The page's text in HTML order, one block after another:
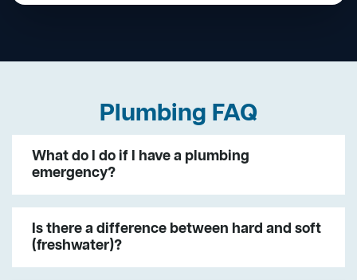
Plumbing FAQ
What do I do if I have a plumbing
emergency?
Is there a difference between hard and soft
(freshwater)?